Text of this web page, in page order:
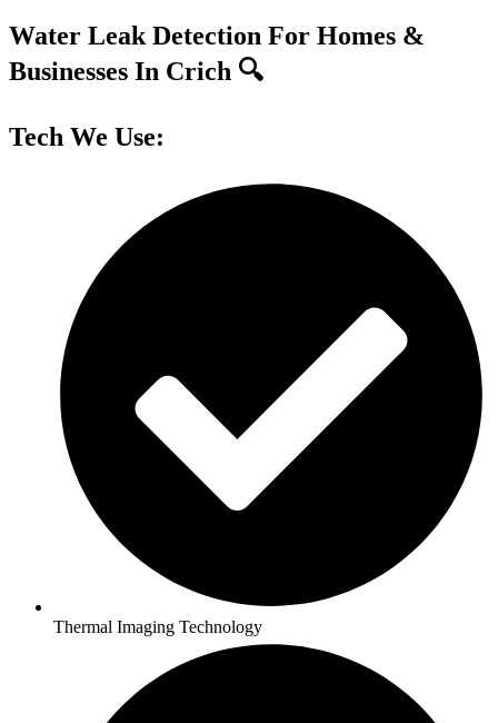
Water Leak Detection For Homes &
Businesses In Crich 🔍
Tech We Use:
Thermal Imaging Technology